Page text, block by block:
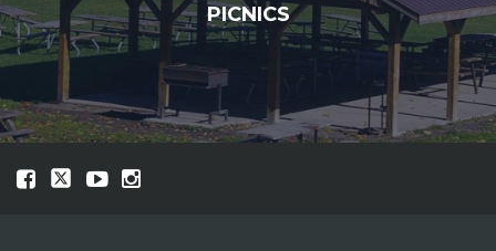
PICNICS
VisitVisitVisitVisit